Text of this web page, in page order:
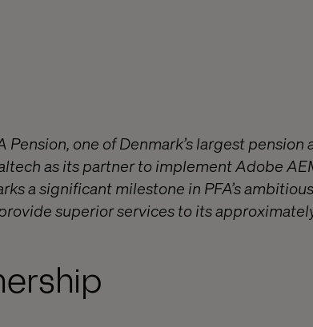
one of Denmark’s largest pension
as its partner to implement Adobe
a significant milestone in PFA’s
superior services to its